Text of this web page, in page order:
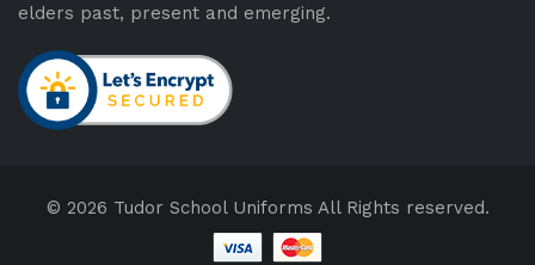
elders past, present and emerging.
© 2026 Tudor School Uniforms All Rights reserved.